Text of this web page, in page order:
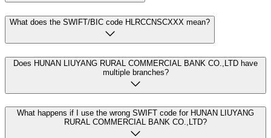
What does the SWIFT/BIC code HLRCCNSCXXX mean?
Does HUNAN LIUYANG RURAL COMMERCIAL BANK CO.,LTD have
multiple branches?
What happens if I use the wrong SWIFT code for HUNAN LIUYANG
RURAL COMMERCIAL BANK CO.,LTD?